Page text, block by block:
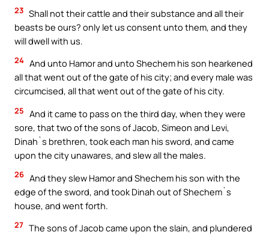
23 Shall not their cattle and their substance and all their
beasts be ours? only let us consent unto them, and they
will dwell with us.
24 And unto Hamor and unto Shechem his son hearkened
all that went out of the gate of his city; and every male was
circumcised, all that went out of the gate of his city.
25 And it came to pass on the third day, when they were
sore, that two of the sons of Jacob, Simeon and Levi,
Dinah`s brethren, took each man his sword, and came
upon the city unawares, and slew all the males.
26 And they slew Hamor and Shechem his son with the
edge of the sword, and took Dinah out of Shechem`s
house, and went forth.
27 The sons of Jacob came upon the slain, and plundered